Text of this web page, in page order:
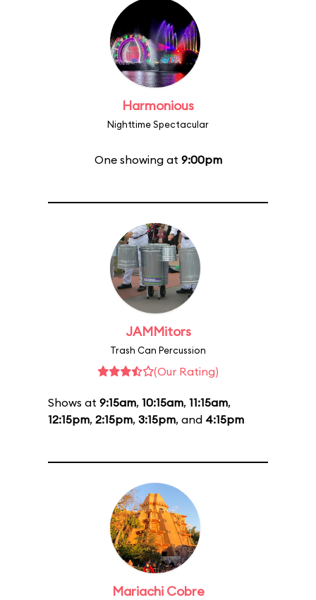
Harmonious
Nighttime Spectacular
One showing at 9:00pm
JAMMitors
Trash Can Percussion
(Our Rating)
Shows at 9:15am, 10:15am, 11:15am,
12:15pm, 2:15pm, 3:15pm, and 4:15pm
Mariachi Cobre